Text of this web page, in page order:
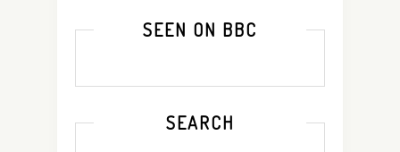
SEEN ON BBC
SEARCH